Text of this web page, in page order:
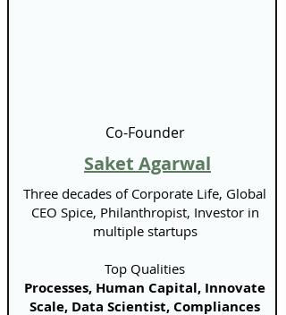
Co-Founder
Saket Agarwal
Three decades of Corporate Life, Global
CEO Spice, Philanthropist, Investor in
multiple startups
Top Qualities
Processes, Human Capital, Innovate
Scale, Data Scientist, Compliances